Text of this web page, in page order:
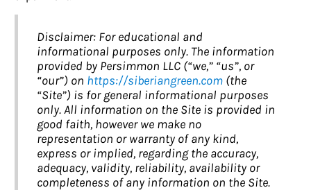
Disclaimer: For educational and
informational purposes only. The information
provided by Persimmon LLC (“we,” “us”, or
“our”) on https://siberiangreen.com (the
“Site”) is for general informational purposes
only. All information on the Site is provided in
good faith, however we make no
representation or warranty of any kind,
express or implied, regarding the accuracy,
adequacy, validity, reliability, availability or
completeness of any information on the Site.